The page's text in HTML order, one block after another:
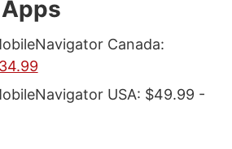
Canada:
USA: $49.99 -